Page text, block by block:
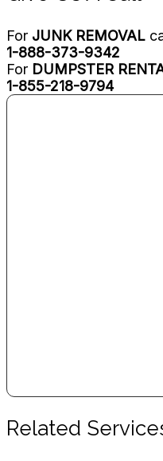
For JUNK REMOVAL
1-888-373-9342
For DUMPSTER
1-855-218-9794
Related